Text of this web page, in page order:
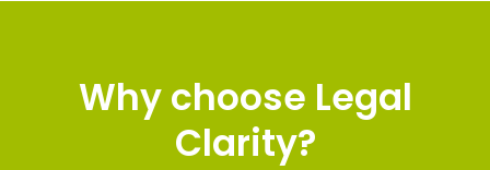
Why choose Legal
Clarity?